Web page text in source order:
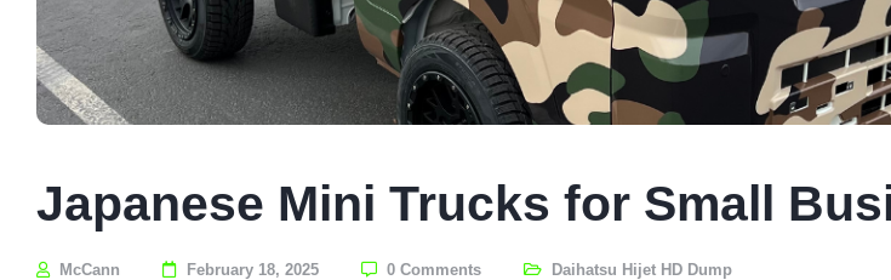
Japanese Mini Trucks for Small
McCann February 18, 2025 0 Comments Daihatsu Hijet HD Dump